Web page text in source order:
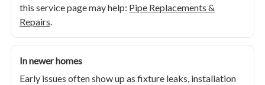
this service page may help: Pipe Replacements &
Repairs.
In newer homes
Early issues often show up as fixture leaks, installation